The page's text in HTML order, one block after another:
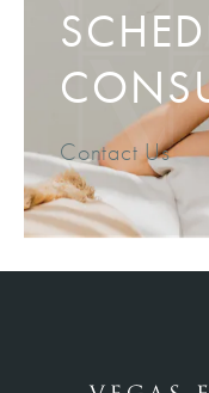
Contact Us